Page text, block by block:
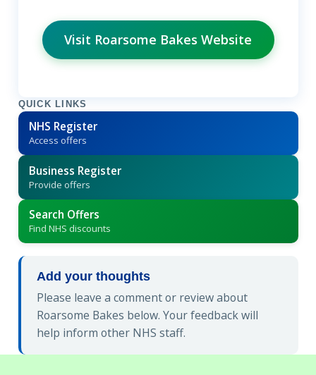
Visit Roarsome Bakes Website
QUICK LINKS
NHS Register
Access offers
Business Register
Provide offers
Search Offers
Find NHS discounts
Add your thoughts
Please leave a comment or review about
Roarsome Bakes below. Your feedback will
help inform other NHS staff.